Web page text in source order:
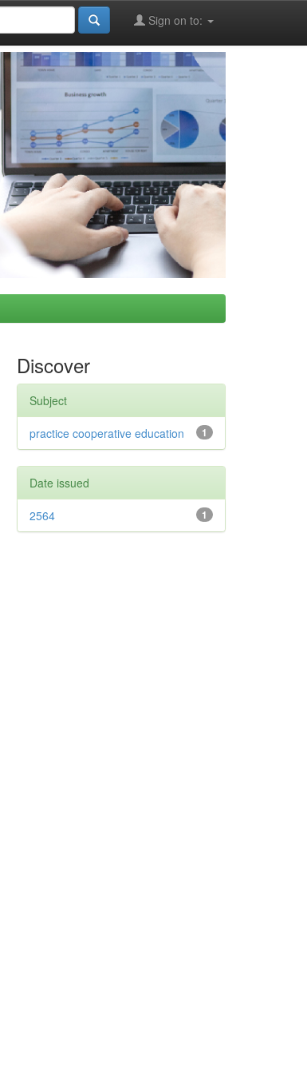
Sign on to:
Discover
Subject
1
practice cooperative education
Date issued
1
2564